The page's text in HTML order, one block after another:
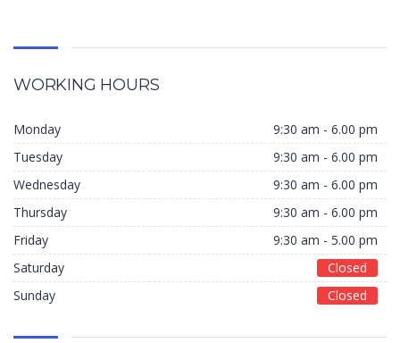
WORKING HOURS
Monday
9:30 am - 6.00 pm
Tuesday
9:30 am - 6.00 pm
Wednesday
9:30 am - 6.00 pm
Thursday
9:30 am - 6.00 pm
Friday
9:30 am - 5.00 pm
Saturday
Closed
Sunday
Closed